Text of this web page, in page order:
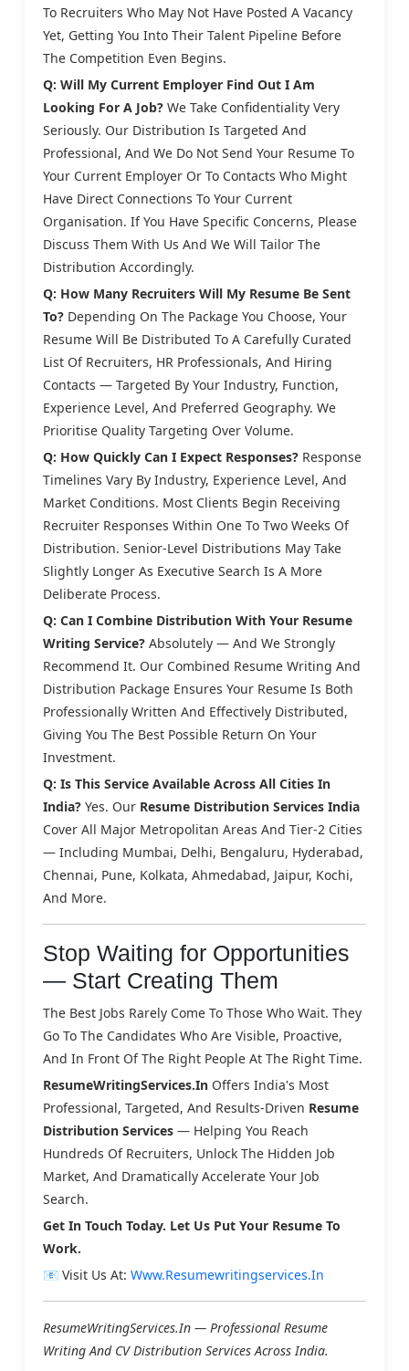
To Recruiters Who May Not Have Posted A Vacancy
Yet, Getting You Into Their Talent Pipeline Before
The Competition Even Begins.
Q: Will My Current Employer Find Out I Am
Looking For A Job? We Take Confidentiality Very
Seriously. Our Distribution Is Targeted And
Professional, And We Do Not Send Your Resume To
Your Current Employer Or To Contacts Who Might
Have Direct Connections To Your Current
Organisation. If You Have Specific Concerns, Please
Discuss Them With Us And We Will Tailor The
Distribution Accordingly.
Q: How Many Recruiters Will My Resume Be Sent
To? Depending On The Package You Choose, Your
Resume Will Be Distributed To A Carefully Curated
List Of Recruiters, HR Professionals, And Hiring
Contacts — Targeted By Your Industry, Function,
Experience Level, And Preferred Geography. We
Prioritise Quality Targeting Over Volume.
Q: How Quickly Can I Expect Responses? Response
Timelines Vary By Industry, Experience Level, And
Market Conditions. Most Clients Begin Receiving
Recruiter Responses Within One To Two Weeks Of
Distribution. Senior-Level Distributions May Take
Slightly Longer As Executive Search Is A More
Deliberate Process.
Q: Can I Combine Distribution With Your Resume
Writing Service? Absolutely — And We Strongly
Recommend It. Our Combined Resume Writing And
Distribution Package Ensures Your Resume Is Both
Professionally Written And Effectively Distributed,
Giving You The Best Possible Return On Your
Investment.
Q: Is This Service Available Across All Cities In
India? Yes. Our Resume Distribution Services India
Cover All Major Metropolitan Areas And Tier-2 Cities
— Including Mumbai, Delhi, Bengaluru, Hyderabad,
Chennai, Pune, Kolkata, Ahmedabad, Jaipur, Kochi,
And More.
Stop Waiting for Opportunities
— Start Creating Them
The Best Jobs Rarely Come To Those Who Wait. They
Go To The Candidates Who Are Visible, Proactive,
And In Front Of The Right People At The Right Time.
ResumeWritingServices.in Offers India's Most
Professional, Targeted, And Results-Driven Resume
Distribution Services — Helping You Reach
Hundreds Of Recruiters, Unlock The Hidden Job
Market, And Dramatically Accelerate Your Job
Search.
Get In Touch Today. Let Us Put Your Resume To
Work.
📧 Visit Us At: Www.resumewritingservices.in
ResumeWritingServices.in — Professional Resume
Writing And CV Distribution Services Across India.